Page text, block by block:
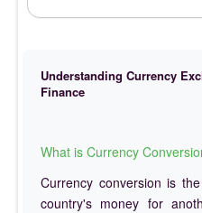
Understanding Currency
Finance
What is Currency
Currency conversion is
country's money for